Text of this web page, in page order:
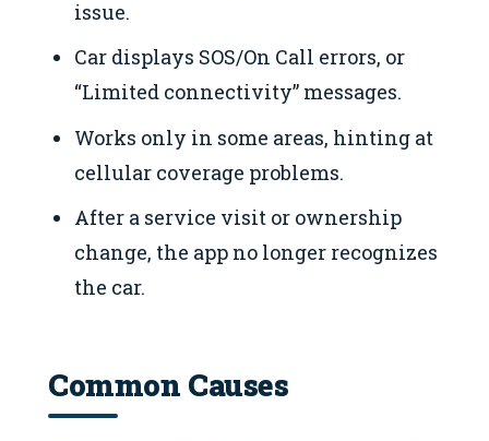
issue.
Car displays SOS/On Call errors, or
“Limited connectivity” messages.
Works only in some areas, hinting at
cellular coverage problems.
After a service visit or ownership
change, the app no longer recognizes
the car.
Common Causes